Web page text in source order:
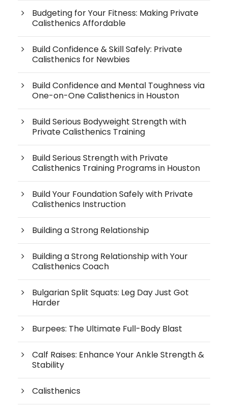
Budgeting for Your Fitness: Making Private
Calisthenics Affordable
Build Confidence & Skill Safely: Private
Calisthenics for Newbies
Build Confidence and Mental Toughness via
One-on-One Calisthenics in Houston
Build Serious Bodyweight Strength with
Private Calisthenics Training
Build Serious Strength with Private
Calisthenics Training Programs in Houston
Build Your Foundation Safely with Private
Calisthenics Instruction
Building a Strong Relationship
Building a Strong Relationship with Your
Calisthenics Coach
Bulgarian Split Squats: Leg Day Just Got
Harder
Burpees: The Ultimate Full-Body Blast
Calf Raises: Enhance Your Ankle Strength &
Stability
Calisthenics